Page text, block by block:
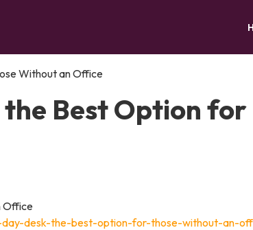
Without an Office
Best Option for
desk-the-best-option-for-those-without-an-